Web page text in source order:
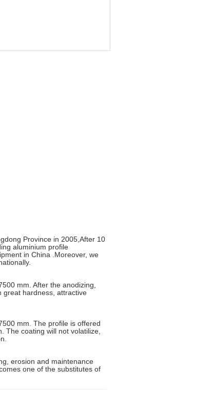
Province in 2005,After 10
aluminium profile
in China .Moreover, we
mm. After the anodizing,
great hardness, attractive
mm. The profile is offered
The coating will not volatilize,
erosion and maintenance
one of the substitutes of